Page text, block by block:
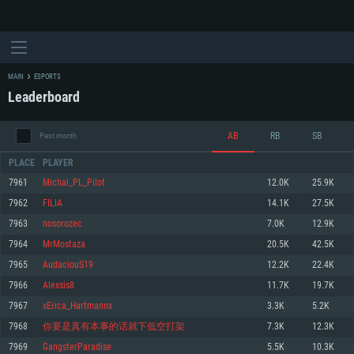
For PC
For MAC
Minimum
OS: Windows 10 (64 bit)
Processor: Dual-Core 2.2 GHz
Minimum
OS: Mac OS Big Sur 11.0 or newer
Processor: Core i5, minimum 2.2GHz (Intel Xeon is not supported)
Minimum
OS: Most modern 64bit Linux distributions
Processor: Dual-Core 2.4 GHz
MAIN ESPORTS
Leaderboard
Past month AB RB SB
PLACE PLAYER
7961 Michal_PL_Pilot 12.0K 25.9K
7962 FILIA 14.1K 27.5K
7963 nosorozec 7.0K 12.9K
7964 MrMostaza 20.5K 42.5K
7965 AudaciouS19 12.2K 22.4K
7966 Alexsis8 11.7K 19.7K
7967 xErica_Hartmannx 3.3K 5.2K
7968 你要是真有本事的话就下低空打架 7.3K 12.3K
7969 GangsterParadise 5.5K 10.3K